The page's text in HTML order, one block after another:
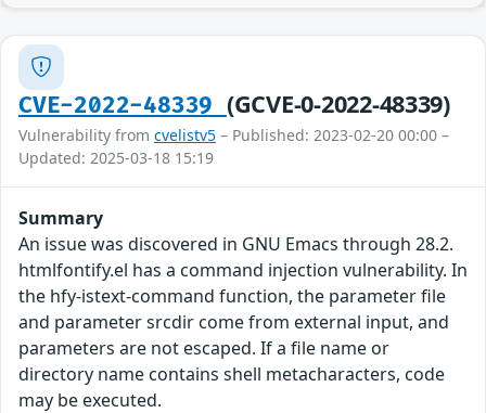
CVE-2022-48339 (GCVE-0-2022-48339)
Vulnerability from cvelistv5 – Published: 2023-02-20 00:00 –
Updated: 2025-03-18 15:19
Summary
An issue was discovered in GNU Emacs through 28.2.
htmlfontify.el has a command injection vulnerability. In
the hfy-istext-command function, the parameter file
and parameter srcdir come from external input, and
parameters are not escaped. If a file name or
directory name contains shell metacharacters, code
may be executed.